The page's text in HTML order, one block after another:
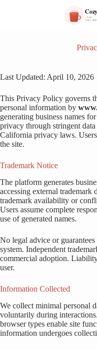
o
n
e
n
t
Last Updated: April 10, 2026
This Privacy Policy governs
personal information by
generating business names
privacy through stringent
California privacy laws.
the site.
Trademark Notice
The platform generates
accessing external trademark
trademark availability or
Users assume complete
use of generated names.
No legal advice or
system. Independent
commercial adoption.
user.
Information Collected
We collect minimal personal
voluntarily during
browser types enable site
information undergoes